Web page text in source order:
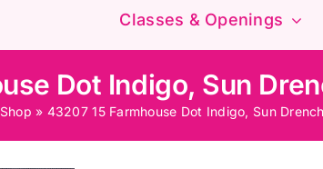
Classes & Openings
Dot Indigo, Sun
Shop » 43207 15 Farmhouse Dot Indigo, Sun